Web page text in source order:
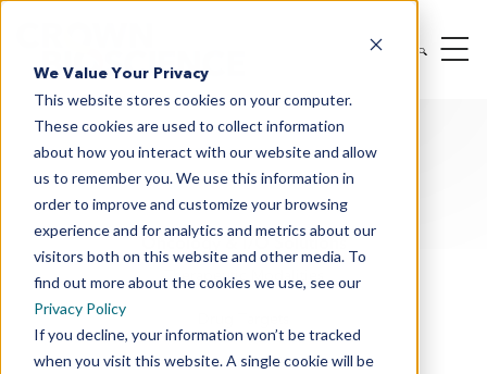
We Value Your Privacy
This website stores cookies on your computer.
These cookies are used to collect information
about how you interact with our website and allow
us to remember you. We use this information in
order to improve and customize your browsing
experience and for analytics and metrics about our
visitors both on this website and other media. To
find out more about the cookies we use, see our
Privacy Policy
If you decline, your information won’t be tracked
when you visit this website. A single cookie will be
Oncology & I/O Solutions
Therapeutic Modalities
Cancer Indications